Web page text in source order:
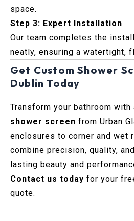
space.
Step 3: Expert Installation
Our team completes the
neatly, ensuring a watertight,
Get Custom Shower
Dublin Today
Transform your bathroom with
shower screen from Urban
enclosures to corner and wet
combine precision, quality,
lasting beauty and
Contact us today for your
quote.